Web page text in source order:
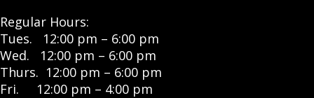
Regular Hours:
Tues. 12:00 pm – 6:00 pm
Wed. 12:00 pm – 6:00 pm
Thurs. 12:00 pm – 6:00 pm
Fri. 12:00 pm – 4:00 pm